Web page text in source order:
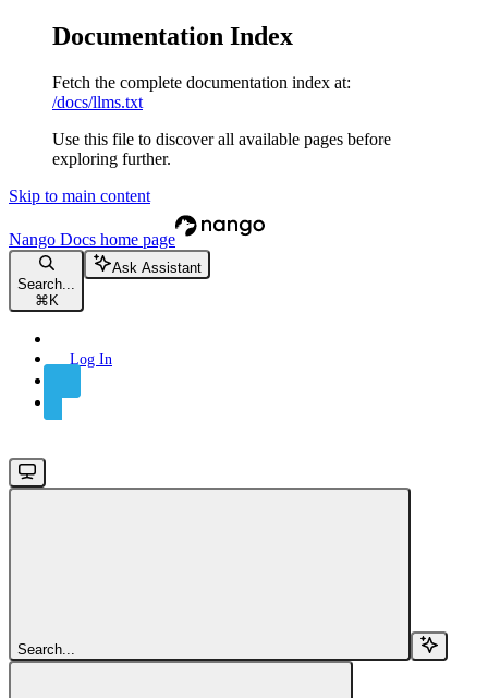
Documentation Index
Fetch the complete documentation index at:
/docs/llms.txt
Use this file to discover all available pages before
exploring further.
Skip to main content
Nango Docs home page
Search...
⌘ K
Ask Assistant
Log In
Search...